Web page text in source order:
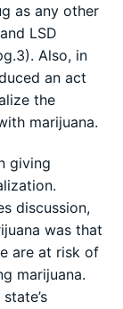
as any other
LSD
Also, in
an act
the
marijuana.
giving
discussion,
was that
are at risk of
marijuana.